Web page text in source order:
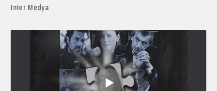
Inter Medya